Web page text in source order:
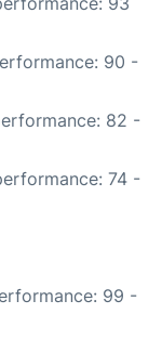
90 -
82 -
74 -
99 -